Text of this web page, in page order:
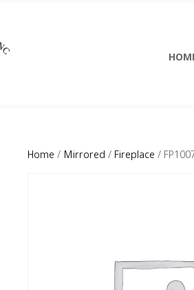
Home / Mirrored / Fireplace /